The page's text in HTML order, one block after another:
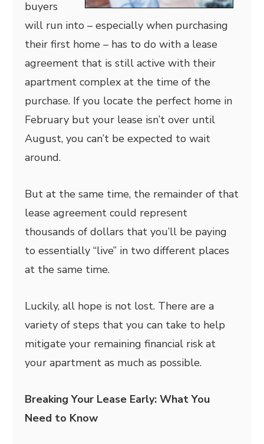
buyers
will run into – especially when purchasing
their first home – has to do with a lease
agreement that is still active with their
apartment complex at the time of the
purchase. If you locate the perfect home in
February but your lease isn’t over until
August, you can’t be expected to wait
around.
But at the same time, the remainder of that
lease agreement could represent
thousands of dollars that you’ll be paying
to essentially “live” in two different places
at the same time.
Luckily, all hope is not lost. There are a
variety of steps that you can take to help
mitigate your remaining financial risk at
your apartment as much as possible.
Breaking Your Lease Early: What You
Need to Know